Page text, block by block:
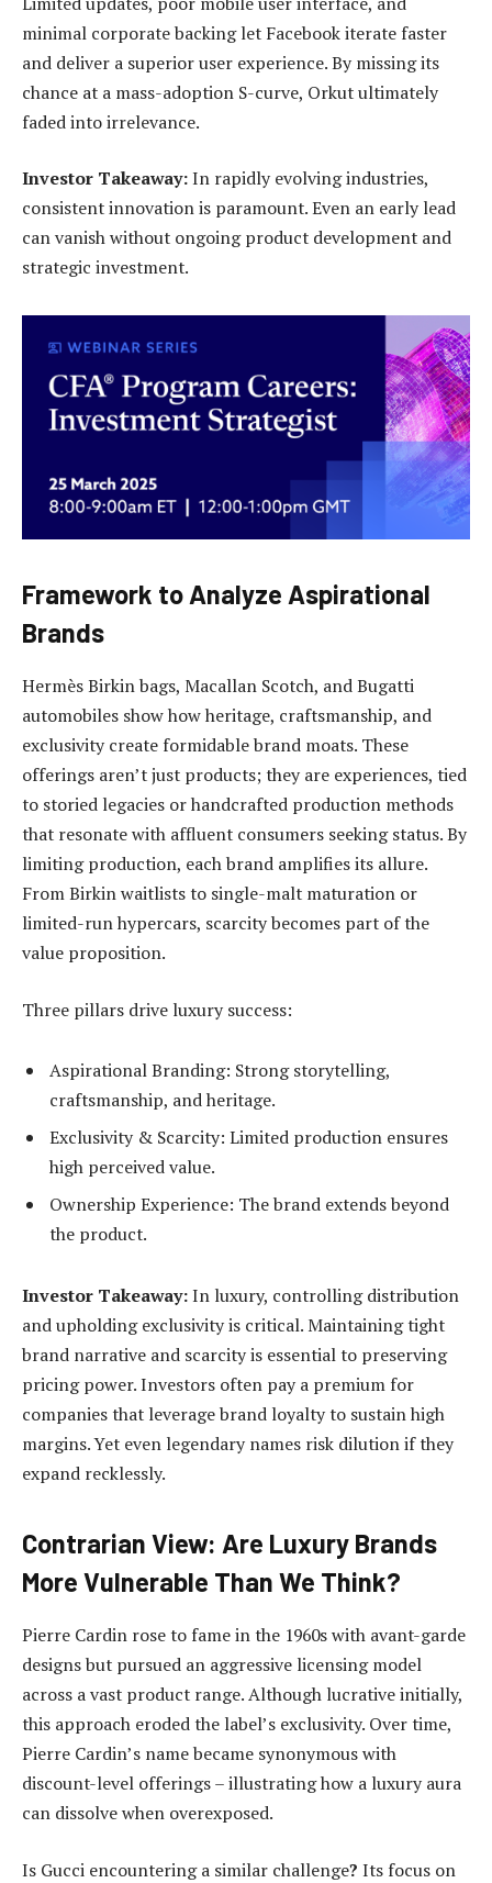
minimal corporate backing let Facebook iterate faster
and deliver a superior user experience. By missing its
chance at a mass-adoption S-curve, Orkut ultimately
faded into irrelevance.
Investor Takeaway:In rapidly evolving industries,
consistent innovation is paramount. Even an early lead
can vanish without ongoing product development and
strategic investment.
Framework to Analyze Aspirational
Brands
Hermès Birkin bags, Macallan Scotch, and Bugatti
automobiles show how heritage, craftsmanship, and
exclusivity create formidable brand moats. These
offerings aren’t just products; they are experiences, tied
to storied legacies or handcrafted production methods
that resonate with affluent consumers seeking status. By
limiting production, each brand amplifies its allure.
From Birkin waitlists to single-malt maturation or
limited-run hypercars, scarcity becomes part of the
value proposition.
Three pillars drive luxury success:
Aspirational Branding: Strong storytelling,
craftsmanship, and heritage.
Exclusivity & Scarcity: Limited production ensures
high perceived value.
Ownership Experience: The brand extends beyond
the product.
Investor Takeaway:In luxury, controlling distribution
and upholding exclusivity is critical. Maintaining tight
brand narrative and scarcity is essential to preserving
pricing power. Investors often pay a premium for
companies that leverage brand loyalty to sustain high
margins. Yet even legendary names risk dilution if they
expand recklessly.
Contrarian View: Are Luxury Brands
More Vulnerable Than We Think?
Pierre Cardin rose to fame in the 1960s with avant-garde
designs but pursued an aggressive licensing model
across a vast product range. Although lucrative initially,
this approach eroded the label’s exclusivity. Over time,
Pierre Cardin’s name became synonymous with
discount-level offerings – illustrating how a luxury aura
can dissolve when overexposed.
Is Gucci encountering a similar challenge? Its focus on